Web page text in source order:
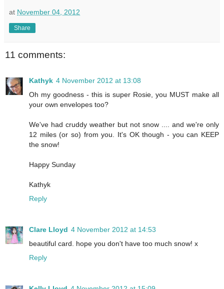
at November 04, 2012
Share
11 comments:
Kathyk 4 November 2012 at 13:08
Oh my goodness - this is super Rosie, you MUST make all
your own envelopes too?
We've had cruddy weather but not snow .... and we're only
12 miles (or so) from you. It's OK though - you can KEEP
the snow!
Happy Sunday
Kathyk
Reply
Clare Lloyd 4 November 2012 at 14:53
beautiful card. hope you don't have too much snow! x
Reply